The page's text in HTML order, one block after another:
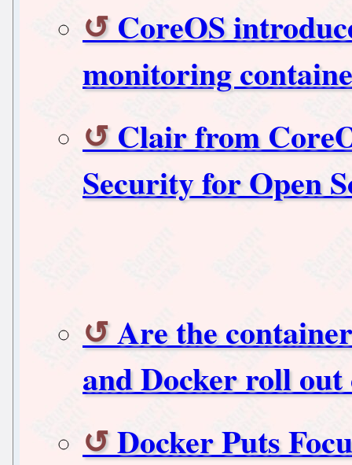
CoreOS
monitoring
Clair from
Security for Open
Are the
and Docker roll
Docker Puts